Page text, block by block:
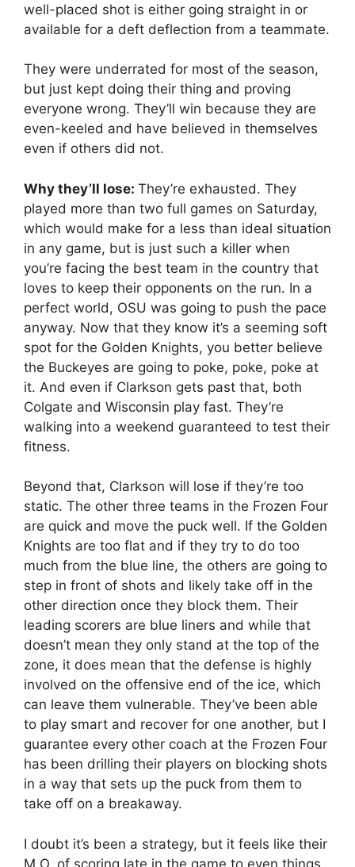
well-placed shot is either going straight in or
available for a deft deflection from a teammate.
They were underrated for most of the season,
but just kept doing their thing and proving
everyone wrong. They’ll win because they are
even-keeled and have believed in themselves
even if others did not.
Why they’ll lose: They’re exhausted. They
played more than two full games on Saturday,
which would make for a less than ideal situation
in any game, but is just such a killer when
you’re facing the best team in the country that
loves to keep their opponents on the run. In a
perfect world, OSU was going to push the pace
anyway. Now that they know it’s a seeming soft
spot for the Golden Knights, you better believe
the Buckeyes are going to poke, poke, poke at
it. And even if Clarkson gets past that, both
Colgate and Wisconsin play fast. They’re
walking into a weekend guaranteed to test their
fitness.
Beyond that, Clarkson will lose if they’re too
static. The other three teams in the Frozen Four
are quick and move the puck well. If the Golden
Knights are too flat and if they try to do too
much from the blue line, the others are going to
step in front of shots and likely take off in the
other direction once they block them. Their
leading scorers are blue liners and while that
doesn’t mean they only stand at the top of the
zone, it does mean that the defense is highly
involved on the offensive end of the ice, which
can leave them vulnerable. They’ve been able
to play smart and recover for one another, but I
guarantee every other coach at the Frozen Four
has been drilling their players on blocking shots
in a way that sets up the puck from them to
take off on a breakaway.
I doubt it’s been a strategy, but it feels like their
M.O. of scoring late in the game to even things